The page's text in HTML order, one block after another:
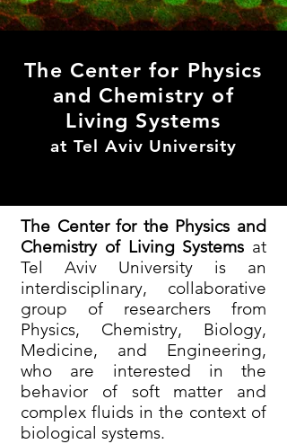
The Center for Physics
and Chemistry of
Living Systems
at Tel Aviv University
The Center for the Physics and
Chemistry of Living Systems at
Tel Aviv University is an
interdisciplinary, collaborative
group of researchers from
Physics, Chemistry, Biology,
Medicine, and Engineering,
who are interested in the
behavior of soft matter and
complex fluids in the context of
biological systems.